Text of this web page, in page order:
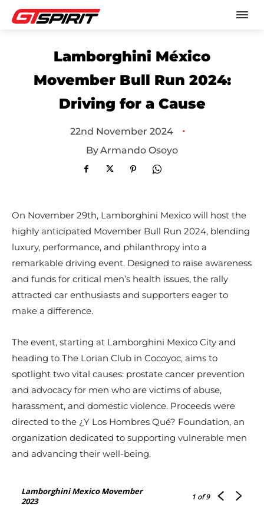
Lamborghini México
Movember Bull Run 2024:
Driving for a Cause
22nd November 2024 •
ByArmando Osoyo
On November 29th, Lamborghini Mexico will host the
highly anticipated Movember Bull Run 2024, blending
luxury, performance, and philanthropy into a
remarkable driving event. Designed to raise awareness
and funds for critical men’s health issues, the rally
attracted car enthusiasts and supporters eager to
make a difference.
The event, starting at Lamborghini Mexico City and
heading to The Lorian Club in Cocoyoc, aims to
spotlight two vital causes: prostate cancer prevention
and advocacy for men who are victims of abuse,
harassment, and domestic violence. Proceeds were
directed to the ¿Y Los Hombres Qué? Foundation, an
organization dedicated to supporting vulnerable men
and advancing their well-being.
Lamborghini Mexico Movember
2023
1 of 9